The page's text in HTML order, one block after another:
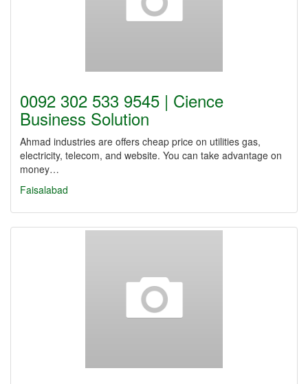
0092 302 533 9545 | Cience
Business Solution
Ahmad industries are offers cheap price on utilities gas,
electricity, telecom, and website. You can take advantage on
money…
Faisalabad